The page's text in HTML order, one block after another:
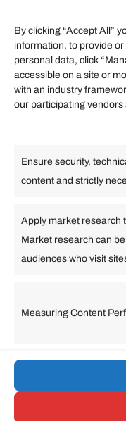
By clicking “Accept All”
information, to provide
personal data, click
accessible on a site or
with an industry
our participating vendors
Ensure security,
content and strictly
Apply market research
Market research can
audiences who visit
Measuring Content
Helpful Links
Finance
Travel
Arabic Bulgarian
English
Filipino
Lithuanian
© umarp.com. All